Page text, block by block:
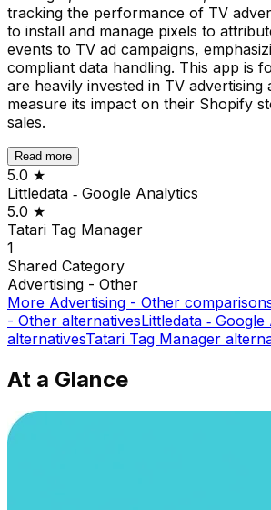
tracking the performance of TV
to install and manage pixels to
events to TV ad campaigns,
compliant data handling. This app is
are heavily invested in TV advertising
measure its impact on their Shopify
sales.
Read more
5.0 ★
Littledata ‑ Google Analytics
5.0 ★
Tatari Tag Manager
1
Shared Category
Advertising - Other
More Advertising - Other
- Other alternativesLittledata ‑
alternativesTatari Tag Manager
At a Glance